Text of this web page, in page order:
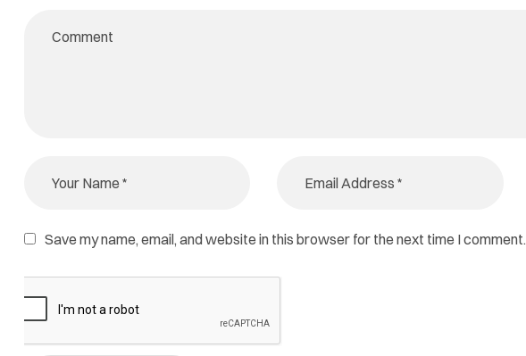
Save my name, email, and website in this browser for the next time I comment.